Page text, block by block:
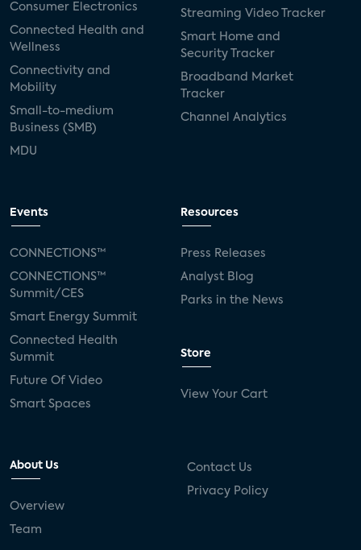
Consumer Electronics
Connected Health and
Wellness
Connectivity and
Mobility
Small-to-medium
Business (SMB)
MDU
Streaming Video Tracker
Smart Home and
Security Tracker
Broadband Market
Tracker
Channel Analytics
Events
CONNECTIONS™
CONNECTIONS™
Summit/CES
Smart Energy Summit
Connected Health
Summit
Future Of Video
Smart Spaces
Resources
Press Releases
Analyst Blog
Parks in the News
Store
View Your Cart
About Us
Overview
Team
Contact Us
Privacy Policy